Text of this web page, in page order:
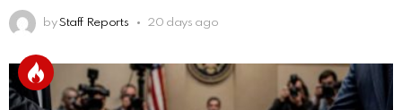
by Staff Reports 20 days ago